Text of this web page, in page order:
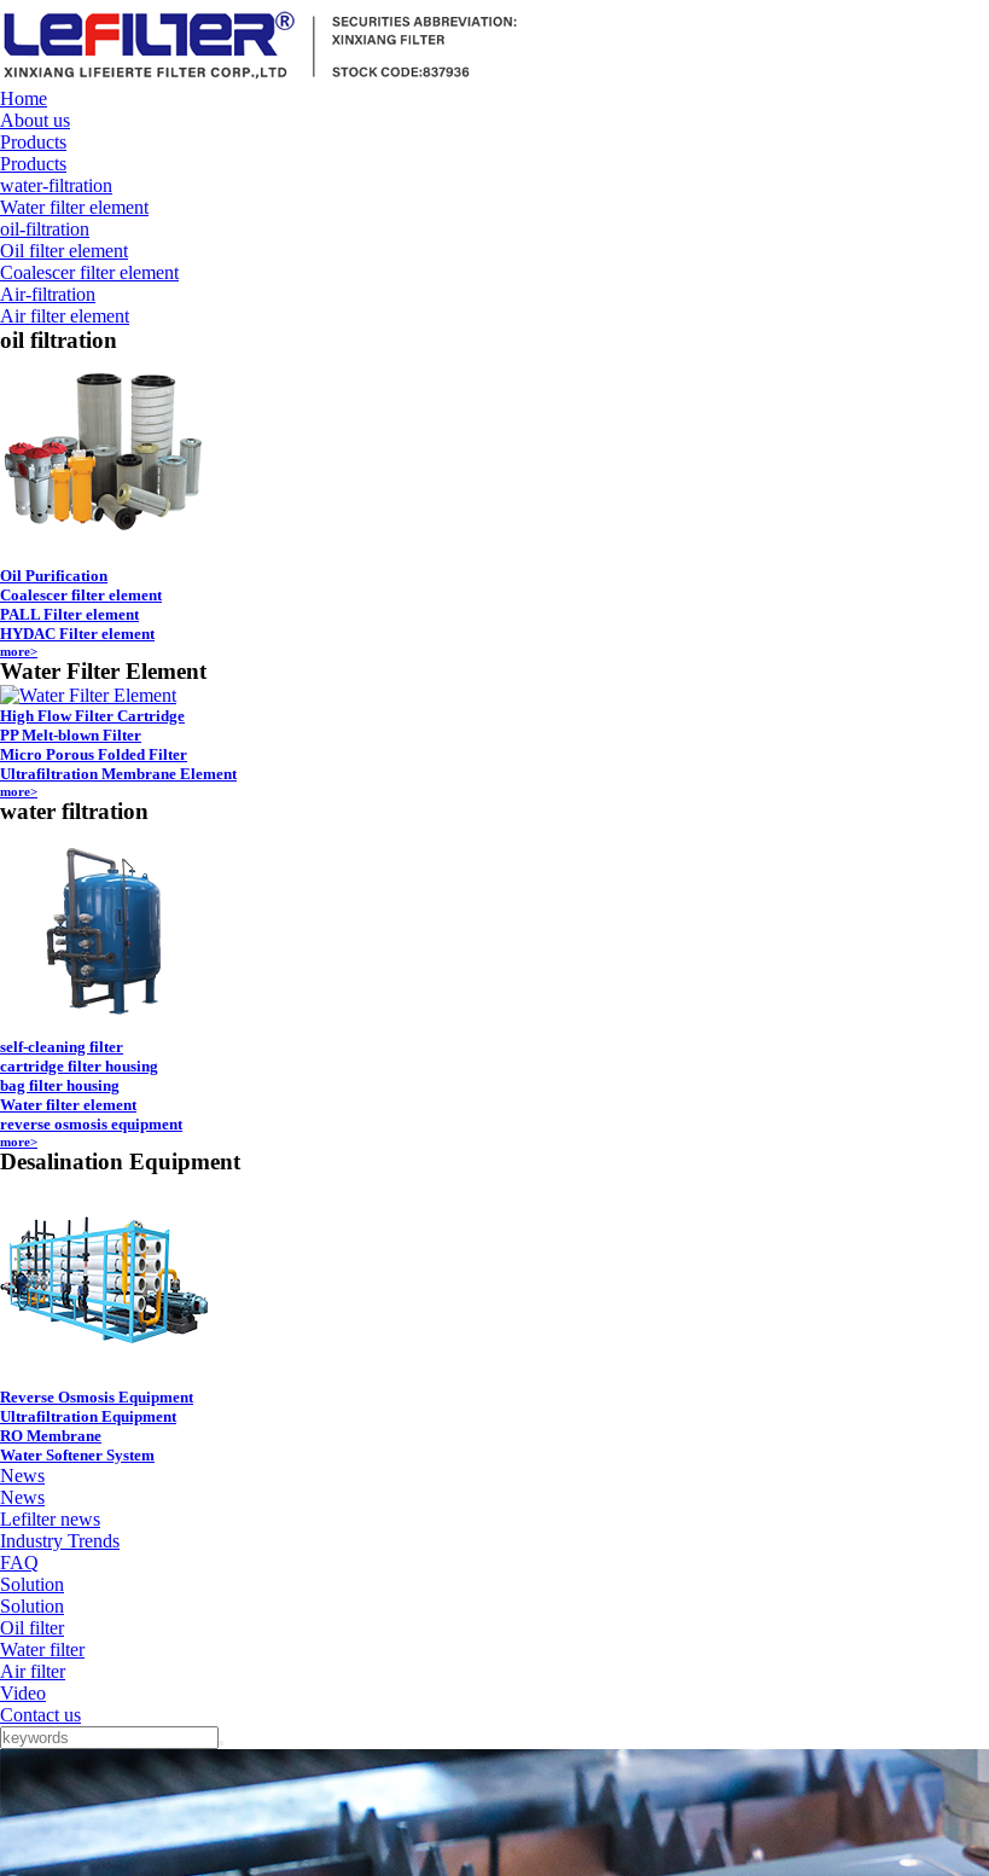
Home
About us
Products
Products
water-filtration
Water filter element
oil-filtration
Oil filter element
Coalescer filter element
Air-filtration
Air filter element
oil filtration
Oil Purification
Coalescer filter element
PALL Filter element
HYDAC Filter element
more>
Water Filter Element
High Flow Filter Cartridge
PP Melt-blown Filter
Micro Porous Folded Filter
Ultrafiltration Membrane Element
more>
water filtration
self-cleaning filter
cartridge filter housing
bag filter housing
Water filter element
reverse osmosis equipment
more>
Desalination Equipment
Reverse Osmosis Equipment
Ultrafiltration Equipment
RO Membrane
Water Softener System
News
News
Lefilter news
Industry Trends
FAQ
Solution
Solution
Oil filter
Water filter
Air filter
Video
Contact us